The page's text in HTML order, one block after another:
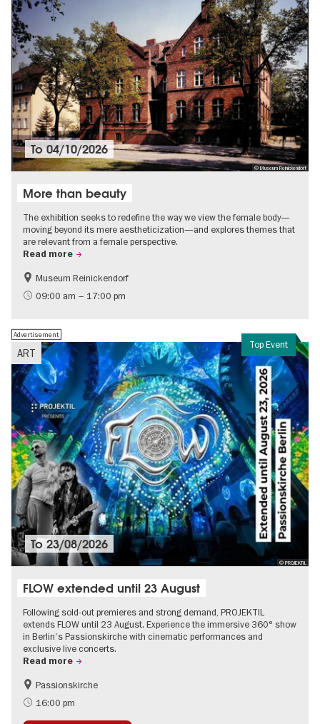
© Museum Reinickendorf
To04/10/2026
More than beauty
The exhibition seeks to redefine the way we view the female body—
moving beyond its mere aestheticization—and explores themes that
are relevant from a female perspective.
Read more
Free of charge
Contemporary Art
Museum Reinickendorf
09:00 am – 17:00 pm
Top Event
ART
Advertisement
© PROJEKTIL
To23/08/2026
FLOW extended until 23 August
Following sold-out premieres and strong demand, PROJEKTIL
extends FLOW until 23 August. Experience the immersive 360° show
in Berlin's Passionskirche with cinematic performances and
exclusive live concerts.
Read more
Accessible Events
Summer of Culture
Passionskirche
16:00 pm